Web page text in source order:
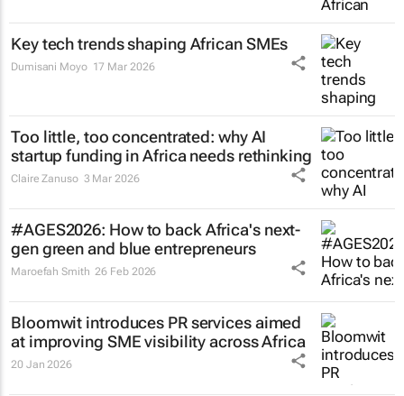
Key tech trends shaping African SMEs
Dumisani Moyo 17 Mar 2026
Too little, too concentrated: why AI
startup funding in Africa needs rethinking
Claire Zanuso 3 Mar 2026
#AGES2026: How to back Africa's next-
gen green and blue entrepreneurs
Maroefah Smith 26 Feb 2026
Bloomwit introduces PR services aimed
at improving SME visibility across Africa
20 Jan 2026